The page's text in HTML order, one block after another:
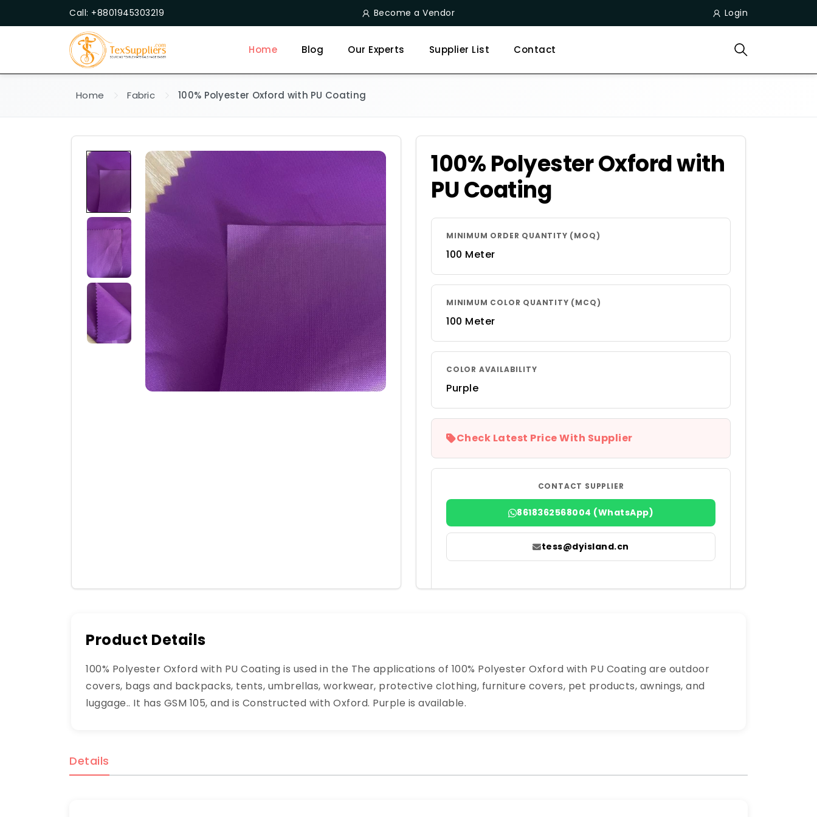
Call: +8801945303219 Become a Vendor Login
Home Blog Our Experts Supplier List Contact
Home Fabric 100% Polyester Oxford with PU Coating
100% Polyester Oxford with
PU Coating
MINIMUM ORDER QUANTITY (MOQ)
100 Meter
MINIMUM COLOR QUANTITY (MCQ)
100 Meter
COLOR AVAILABILITY
Purple
Check Latest Price With Supplier
CONTACT SUPPLIER
8618362568004 (WhatsApp)
tess@dyisland.cn
Product Details
100% Polyester Oxford with PU Coating is used in the The applications of 100% Polyester Oxford with PU Coating are outdoor
covers, bags and backpacks, tents, umbrellas, workwear, protective clothing, furniture covers, pet products, awnings, and
luggage.. It has GSM 105, and is Constructed with Oxford. Purple is available.
Details